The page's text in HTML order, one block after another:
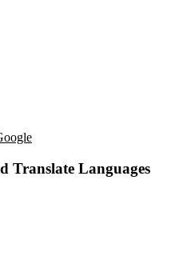
Translate Languages